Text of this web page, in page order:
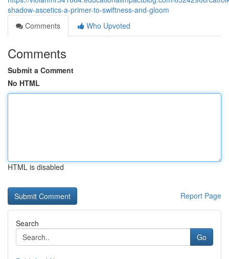
shadow-ascetics-a-primer-to-swiftness-and-gloom
Comments
Who Upvoted
Comments
Submit a Comment
No HTML
HTML is disabled
Report Page
Search
Go